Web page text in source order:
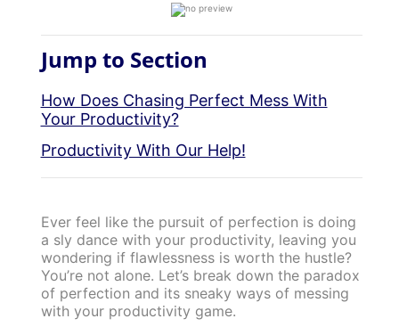
Jump to Section
How Does Chasing Perfect Mess With
Your Productivity?
Productivity With Our Help!
Ever feel like the pursuit of perfection is doing
a sly dance with your productivity, leaving you
wondering if flawlessness is worth the hustle?
You’re not alone. Let’s break down the paradox
of perfection and its sneaky ways of messing
with your productivity game.